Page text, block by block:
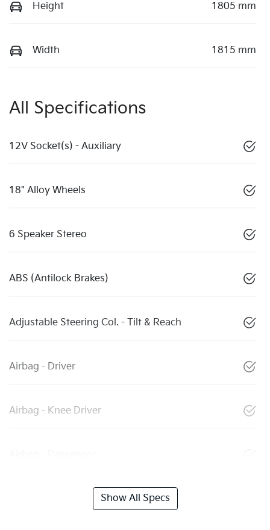
Height 1805 mm
Width 1815 mm
All Specifications
12V Socket(s) - Auxiliary
18" Alloy Wheels
6 Speaker Stereo
ABS (Antilock Brakes)
Adjustable Steering Col. - Tilt & Reach
Airbag - Driver
Airbag - Knee Driver
Show All Specs